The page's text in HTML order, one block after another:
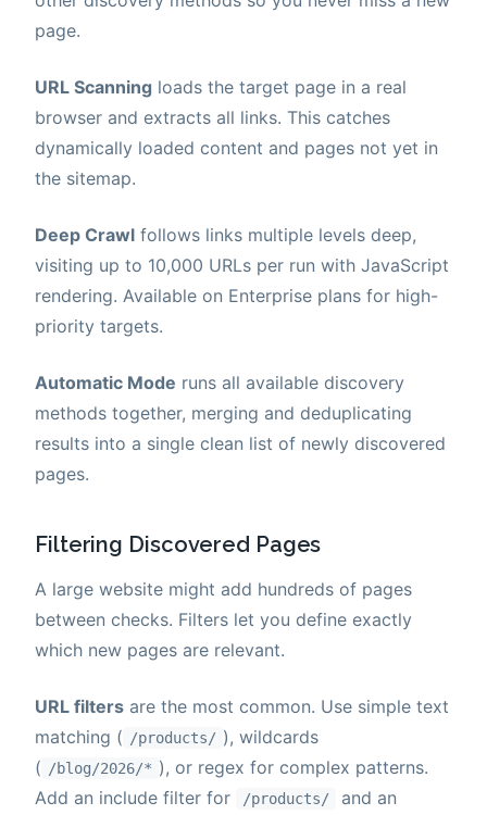
page.
URL Scanning loads the target page in a real
browser and extracts all links. This catches
dynamically loaded content and pages not yet in
the sitemap.
Deep Crawl follows links multiple levels deep,
visiting up to 10,000 URLs per run with JavaScript
rendering. Available on Enterprise plans for high-
priority targets.
Automatic Mode runs all available discovery
methods together, merging and deduplicating
results into a single clean list of newly discovered
pages.
Filtering Discovered Pages
A large website might add hundreds of pages
between checks. Filters let you define exactly
which new pages are relevant.
URL filters are the most common. Use simple text
matching ( /products/ ), wildcards
( /blog/2026/* ), or regex for complex patterns.
Add an include filter for
/products/
and an